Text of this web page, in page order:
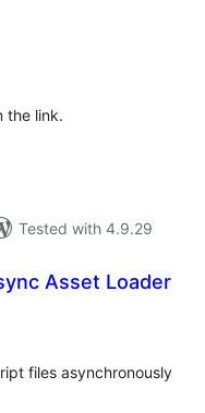
the link.
Tested with 4.9.29
Asset Loader
files asynchronously